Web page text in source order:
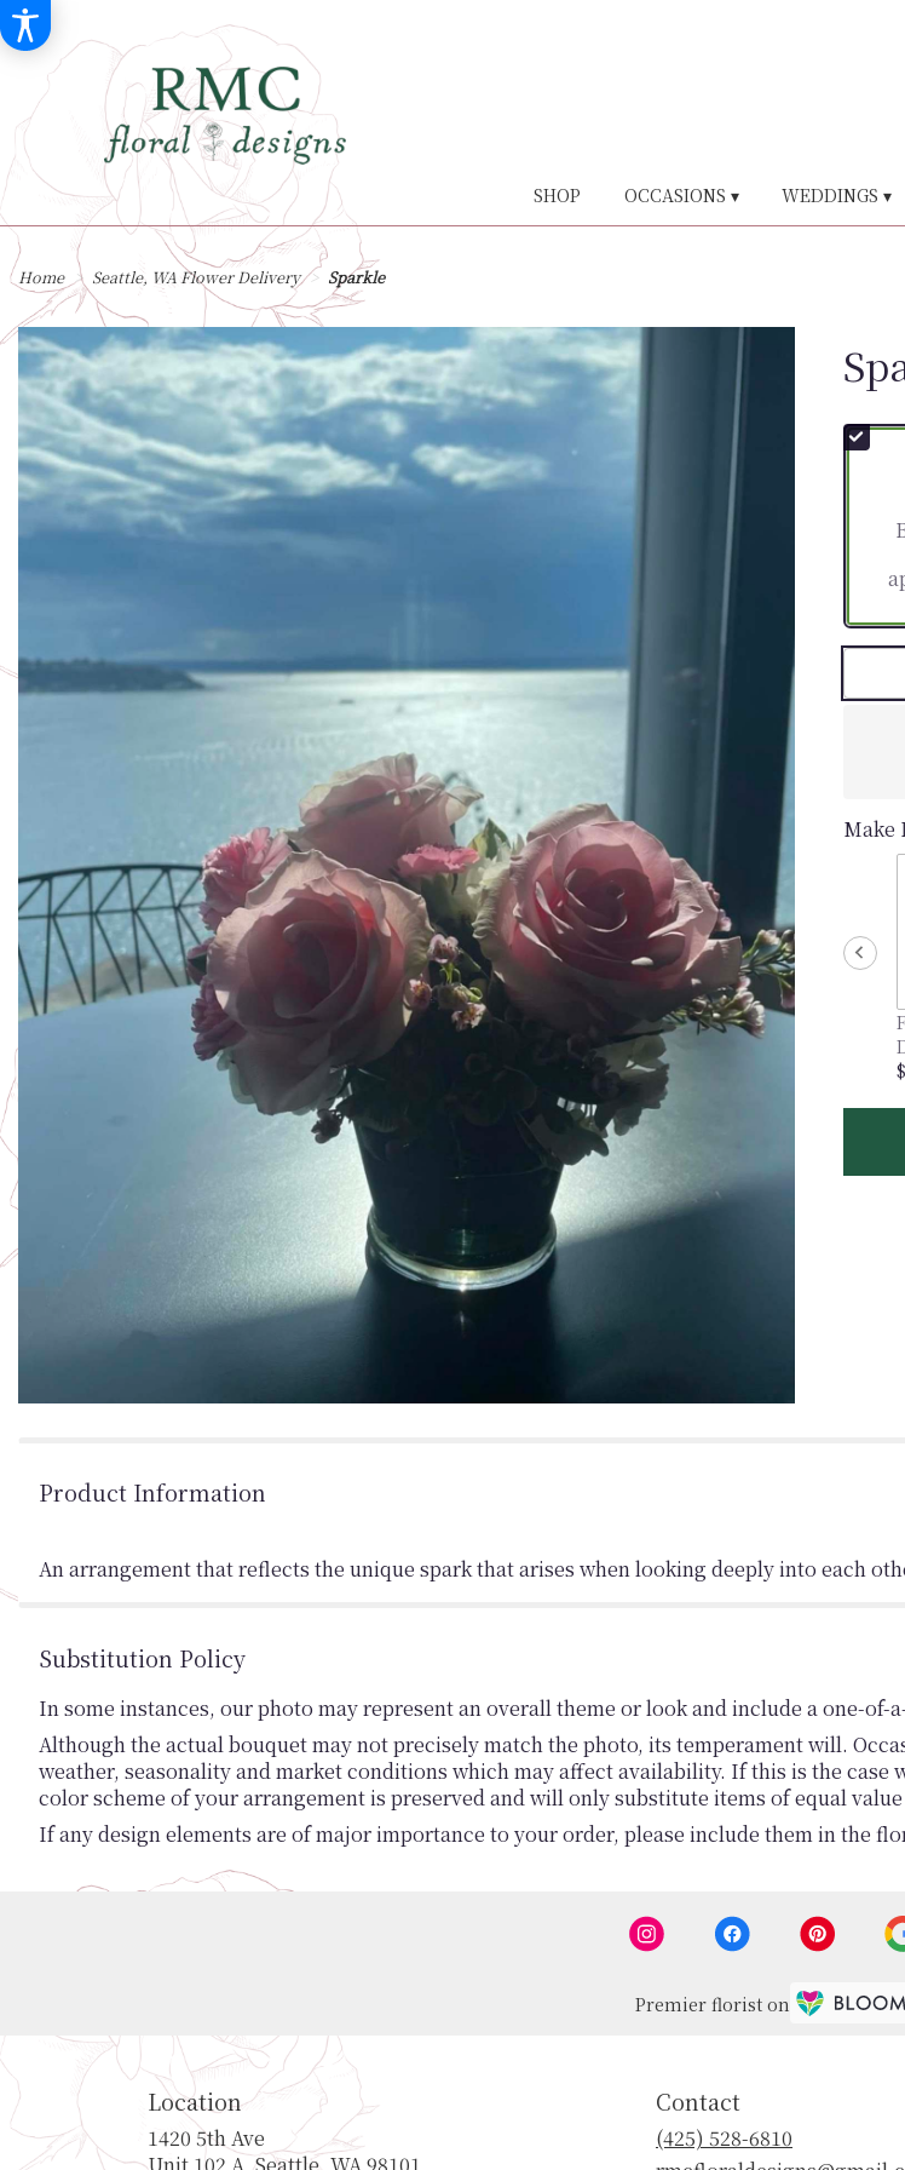
SHOP OCCASIONS ▾ WEDDINGS ▾
Home Seattle, WA Flower Delivery Sparkle
Make
Product Information
An arrangement that reflects the unique spark that arises when looking deeply into each
Substitution Policy
In some instances, our photo may represent an overall theme or look and include a one-
Although the actual bouquet may not precisely match the photo, its temperament will.
weather, seasonality and market conditions which may affect availability. If this is the case
color scheme of your arrangement is preserved and will only substitute items of equal
If any design elements are of major importance to your order, please include them in the
Premier florist on
Location
1420 5th Ave
Unit 102 A, Seattle, WA 98101
Contact
(425) 528-6810